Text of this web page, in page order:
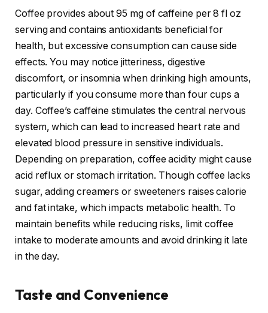
Coffee provides about 95 mg of caffeine per 8 fl oz
serving and contains antioxidants beneficial for
health, but excessive consumption can cause side
effects. You may notice jitteriness, digestive
discomfort, or insomnia when drinking high amounts,
particularly if you consume more than four cups a
day. Coffee’s caffeine stimulates the central nervous
system, which can lead to increased heart rate and
elevated blood pressure in sensitive individuals.
Depending on preparation, coffee acidity might cause
acid reflux or stomach irritation. Though coffee lacks
sugar, adding creamers or sweeteners raises calorie
and fat intake, which impacts metabolic health. To
maintain benefits while reducing risks, limit coffee
intake to moderate amounts and avoid drinking it late
in the day.
Taste and Convenience